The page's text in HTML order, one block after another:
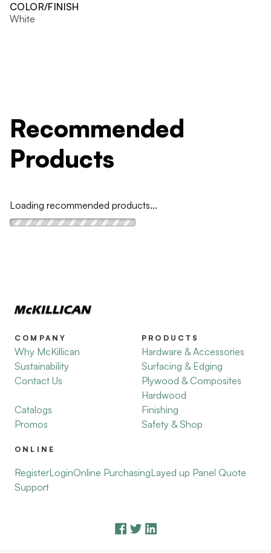
COLOR/FINISH
White
Recommended
Products
Loading recommended products...
COMPANY
Why McKillican
Sustainability
Contact Us
Catalogs
Promos
PRODUCTS
Hardware & Accessories
Surfacing & Edging
Plywood & Composites
Hardwood
Finishing
Safety & Shop
ONLINE
RegisterLoginOnline PurchasingLayed up Panel Quote
Support